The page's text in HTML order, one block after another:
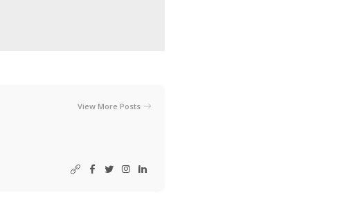
View More Posts